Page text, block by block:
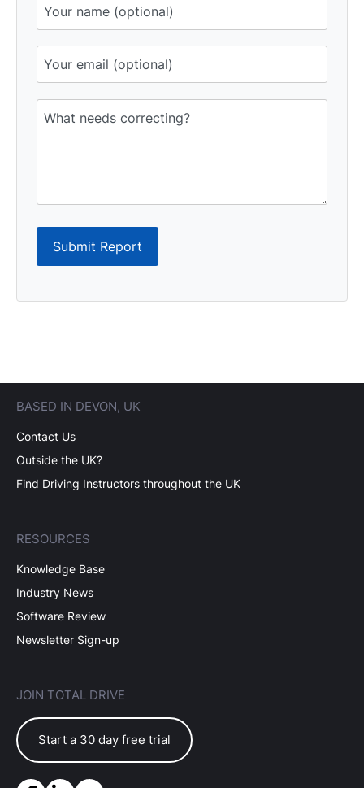
Submit Report
BASED IN DEVON, UK
Contact Us
Outside the UK?
Find Driving Instructors throughout the UK
RESOURCES
Knowledge Base
Industry News
Software Review
Newsletter Sign-up
JOIN TOTAL DRIVE
Start a 30 day free trial